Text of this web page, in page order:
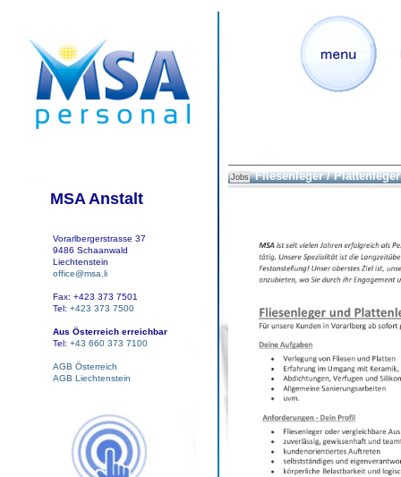
MSA Anstalt
Vorarlbergerstrasse 37
9486 Schaanwald
Liechtenstein
office@msa.li
Fax: +423 373 7501
Tel: +423 373 7500
Aus Österreich erreichbar
Tel: +43 660 373 7100
AGB Österreich
AGB Liechtenstein
Jobs Fliesenleger / Plattenleger